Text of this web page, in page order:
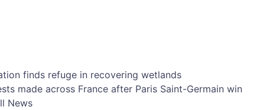
finds refuge in recovering wetlands
made across France after Paris Saint-Germain win
News